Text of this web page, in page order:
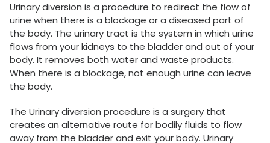
Urinary diversion is a procedure to redirect the flow of
urine when there is a blockage or a diseased part of
the body. The urinary tract is the system in which urine
flows from your kidneys to the bladder and out of your
body. It removes both water and waste products.
When there is a blockage, not enough urine can leave
the body.
The Urinary diversion procedure is a surgery that
creates an alternative route for bodily fluids to flow
away from the bladder and exit your body. Urinary